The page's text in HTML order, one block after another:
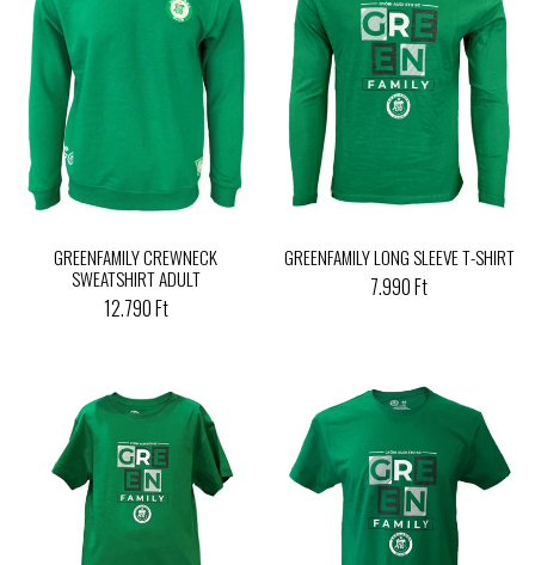
GREENFAMILY CREWNECK
SWEATSHIRT ADULT
12.790 Ft
GREENFAMILY LONG SLEEVE T-SHIRT
7.990 Ft